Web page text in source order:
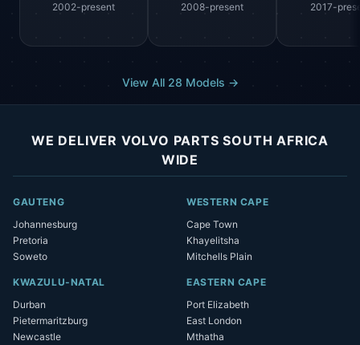
2002-present 2008-present 2017-
View All 28 Models →
WE DELIVER VOLVO PARTS SOUTH AFRICA
WIDE
GAUTENG
Johannesburg
Pretoria
Soweto
WESTERN CAPE
Cape Town
Khayelitsha
Mitchells Plain
KWAZULU-NATAL
Durban
Pietermaritzburg
Newcastle
EASTERN CAPE
Port Elizabeth
East London
Mthatha